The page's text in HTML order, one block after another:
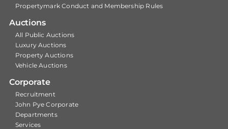
Propertymark Conduct and Membership Rules
Auctions
All Public Auctions
Luxury Auctions
Property Auctions
Vehicle Auctions
Corporate
Recruitment
John Pye Corporate
Departments
Services